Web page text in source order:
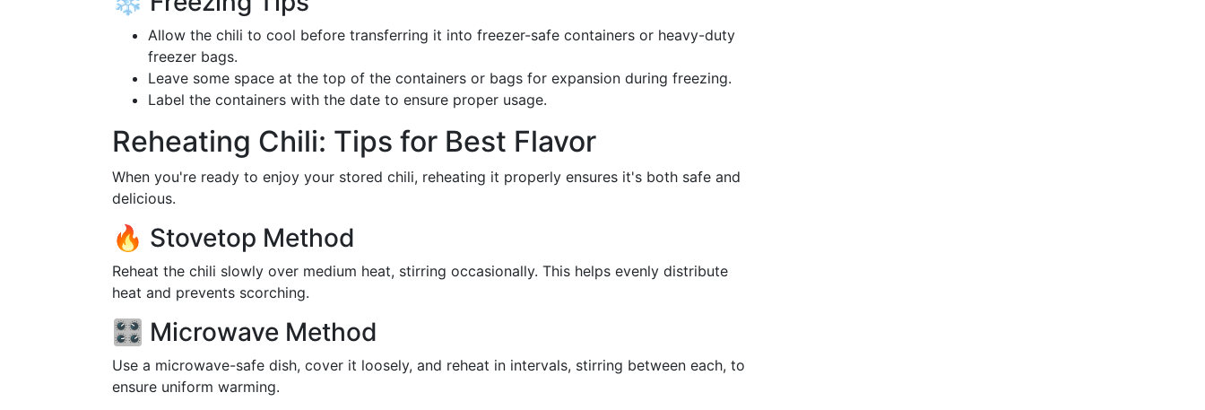
Allow the chili to cool before transferring it into freezer-safe containers or heavy-duty
freezer bags.
Leave some space at the top of the containers or bags for expansion during freezing.
Label the containers with the date to ensure proper usage.
Reheating Chili: Tips for Best Flavor
When you're ready to enjoy your stored chili, reheating it properly ensures it's both safe and
delicious.
🔥 Stovetop Method
Reheat the chili slowly over medium heat, stirring occasionally. This helps evenly distribute
heat and prevents scorching.
🎛️ Microwave Method
Use a microwave-safe dish, cover it loosely, and reheat in intervals, stirring between each, to
ensure uniform warming.